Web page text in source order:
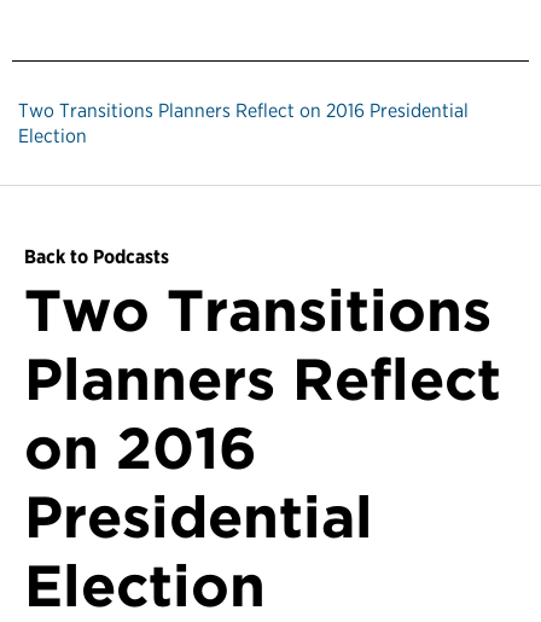
Two Transitions Planners Reflect on 2016 Presidential
Election
Back to Podcasts
Two Transitions
Planners Reflect
on 2016
Presidential
Election